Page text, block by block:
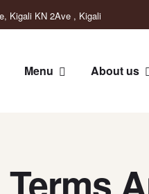
Kigali KN 2Ave , Kigali
Menu About us
Terms